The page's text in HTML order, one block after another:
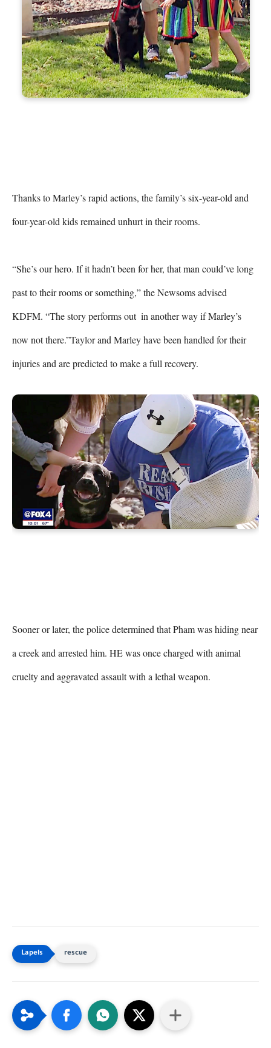
Thanks to Marley’s rapid actions, the family’s six-year-old and
four-year-old kids remained unhurt in their rooms.
“She’s our hero. If it hadn’t been for her, that man could’ve long
past to their rooms or something,” the Newsoms advised
KDFM. “The story performs out  in another way if Marley’s
now not there.”Taylor and Marley have been handled for their
injuries and are predicted to make a full recovery.
Sooner or later, the police determined that Pham was hiding near
a creek and arrested him. HE was once charged with animal
cruelty and aggravated assault with a lethal weapon.
rescue